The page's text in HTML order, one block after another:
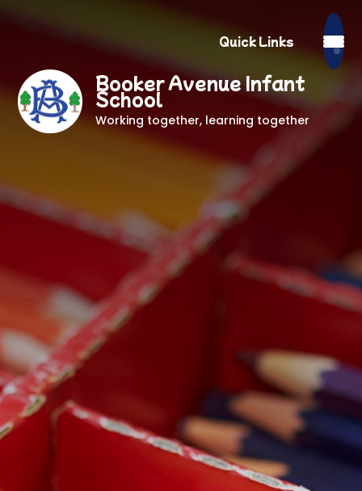
Quick Links
Booker Avenue Infant
School
Working together, learning together